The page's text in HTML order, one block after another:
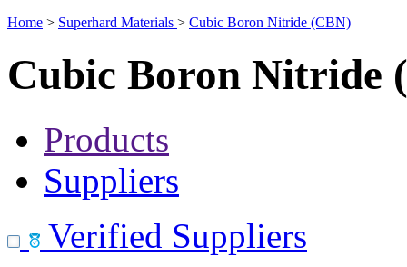
Home > Superhard Materials > Cubic Boron Nitride (CBN)
Cubic Boron Nitride
Products
Suppliers
Verified Suppliers